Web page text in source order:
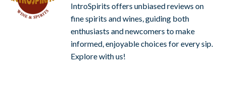
IntroSpirits offers unbiased reviews on
fine spirits and wines, guiding both
enthusiasts and newcomers to make
informed, enjoyable choices for every sip.
Explore with us!